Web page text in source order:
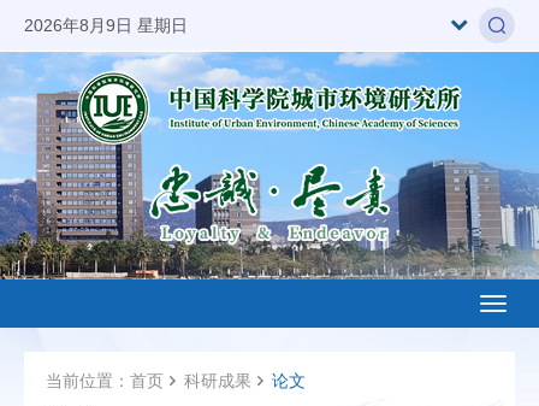
2026年8月9日 星期日
当前位置： 首页 科研成果 论文